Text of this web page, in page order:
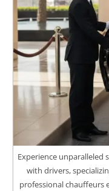
Experience unparalleled
with drivers,
professional chauffeurs